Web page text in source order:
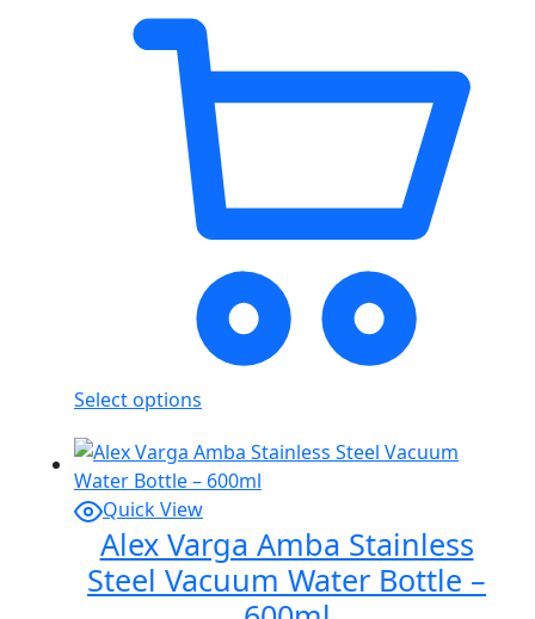
Select options
Quick View
Alex Varga Amba Stainless
Steel Vacuum Water Bottle –